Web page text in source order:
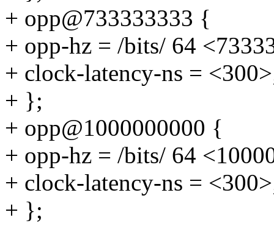
+ opp@733333333 {
+ opp-hz = /bits/ 64
+ clock-latency-ns =
+ };
+ opp@1000000000 {
+ opp-hz = /bits/ 64
+ clock-latency-ns =
+ };